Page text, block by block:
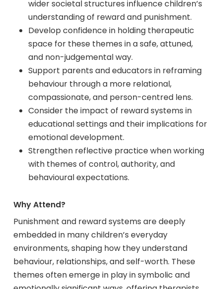
wider societal structures influence children’s
understanding of reward and punishment.
Develop confidence in holding therapeutic
space for these themes in a safe, attuned,
and non-judgemental way.
Support parents and educators in reframing
behaviour through a more relational,
compassionate, and person-centred lens.
Consider the impact of reward systems in
educational settings and their implications for
emotional development.
Strengthen reflective practice when working
with themes of control, authority, and
behavioural expectations.
Why Attend?
Punishment and reward systems are deeply
embedded in many children’s everyday
environments, shaping how they understand
behaviour, relationships, and self-worth. These
themes often emerge in play in symbolic and